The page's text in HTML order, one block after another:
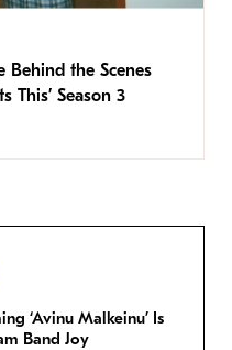
Behind the Scenes
This’ Season 3
‘Avinu Malkeinu’ Is
Band Joy